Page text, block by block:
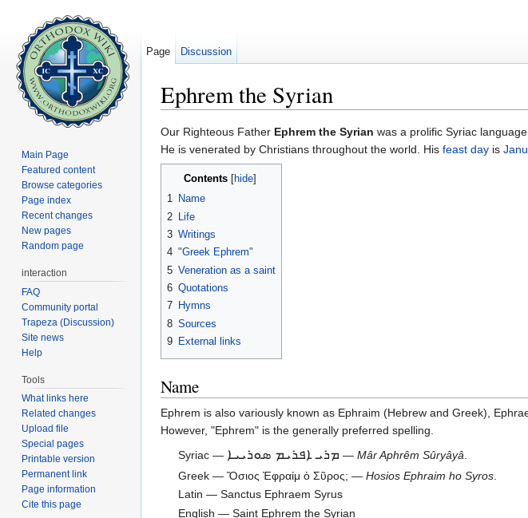
Ephrem the Syrian
Our Righteous Father Ephrem the Syrian was a prolific Syriac language
He is venerated by Christians throughout the world. His feast day is
Contents[ hide]
1 Name
2
Life
3 Writings
4 "Greek Ephrem"
5 Veneration as a saint
6 Quotations
7 Hymns
8 Sources
9 External links
Name
Ephrem is also variously known as Ephraim (Hebrew and Greek),
However, "Ephrem" is the generally preferred spelling.
Syriac — ܡܪܝ ܐܦܪܝܡ ܣܘܪܝܝܐ —Mâr Aphrêm Sûryâyâ.
Greek — Ὅσιος Ἐφραίμ ὁ Σῦρος; —Hosios Ephraim ho Syros
Latin — Sanctus Ephraem Syrus
English — Saint Ephrem the Syrian
Page Discussion
Main Page
Featured content
Browse categories
Page index
Recent changes
New pages
Random page
interaction
FAQ
Community portal
Trapeza (Discussion)
Site news
Help
Tools
What links here
Related changes
Upload file
Special pages
Printable version
Permanent link
Page information
Cite this page